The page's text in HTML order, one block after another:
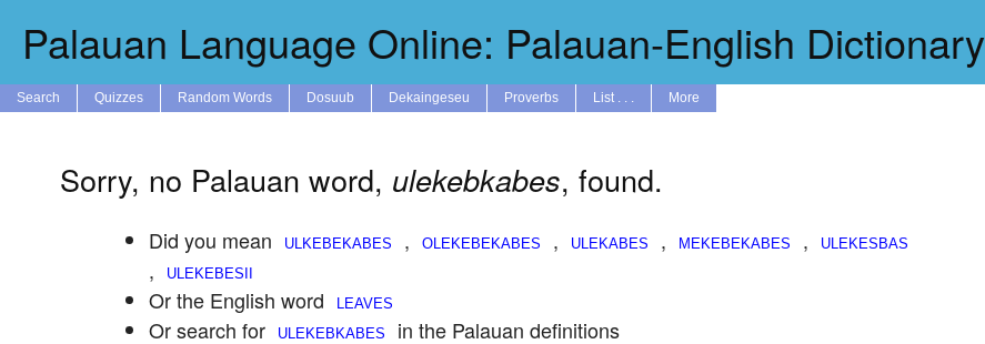
Palauan Language Online: Palauan-English Dictionary
Search Quizzes Random Words Dosuub Dekaingeseu Proverbs List . . . More
Sorry, no Palauan word, ulekebkabes, found.
Did you mean , , ,
,
,
Or the English word
Or search for
in the Palauan definitions